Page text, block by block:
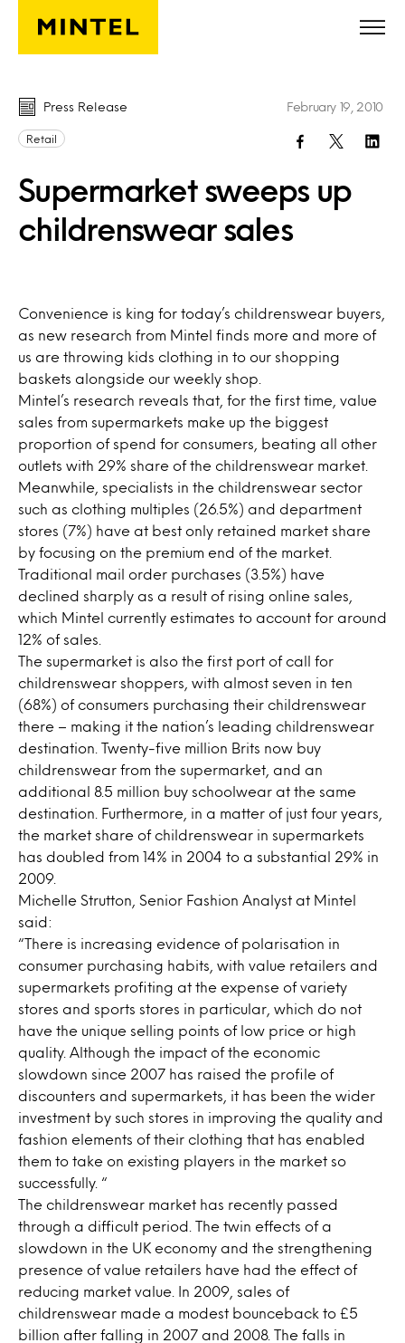
Skip to main content
Press Release
Retail
Supermarket sweeps up
childrenswear sales
February 19, 2010
Convenience is king for today’s childrenswear buyers,
as new research from Mintel finds more and more of
us are throwing kids clothing in to our shopping
baskets alongside our weekly shop.
Mintel’s research reveals that, for the first time, value
sales from supermarkets make up the biggest
proportion of spend for consumers, beating all other
outlets with 29% share of the childrenswear market.
Meanwhile, specialists in the childrenswear sector
such as clothing multiples (26.5%) and department
stores (7%) have at best only retained market share
by focusing on the premium end of the market.
Traditional mail order purchases (3.5%) have
declined sharply as a result of rising online sales,
which Mintel currently estimates to account for around
12% of sales.
The supermarket is also the first port of call for
childrenswear shoppers, with almost seven in ten
(68%) of consumers purchasing their childrenswear
there – making it the nation’s leading childrenswear
destination. Twenty-five million Brits now buy
childrenswear from the supermarket, and an
additional 8.5 million buy schoolwear at the same
destination. Furthermore, in a matter of just four years,
the market share of childrenswear in supermarkets
has doubled from 14% in 2004 to a substantial 29% in
2009.
Michelle Strutton, Senior Fashion Analyst at Mintel
said:
“There is increasing evidence of polarisation in
consumer purchasing habits, with value retailers and
supermarkets profiting at the expense of variety
stores and sports stores in particular, which do not
have the unique selling points of low price or high
quality. Although the impact of the economic
slowdown since 2007 has raised the profile of
discounters and supermarkets, it has been the wider
investment by such stores in improving the quality and
fashion elements of their clothing that has enabled
them to take on existing players in the market so
successfully. “
The childrenswear market has recently passed
through a difficult period. The twin effects of a
slowdown in the UK economy and the strengthening
presence of value retailers have had the effect of
reducing market value. In 2009, sales of
childrenswear made a modest bounceback to £5
billion after falling in 2007 and 2008. The falls in